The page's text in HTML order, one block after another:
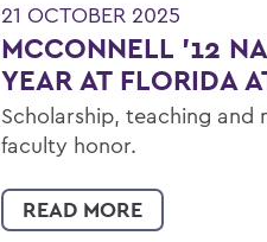
21 OCTOBER 2025
MCCONNELL '12
YEAR AT FLORIDA
Scholarship, teaching and
faculty honor.
READ MORE